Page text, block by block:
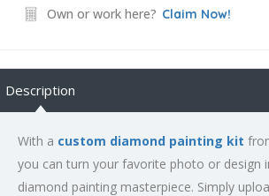
Own or work here? Claim Now!
Description
With a custom diamond painting kit
you can turn your favorite photo or design
diamond painting masterpiece. Simply